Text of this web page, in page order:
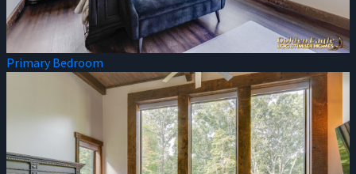
Primary Bedroom